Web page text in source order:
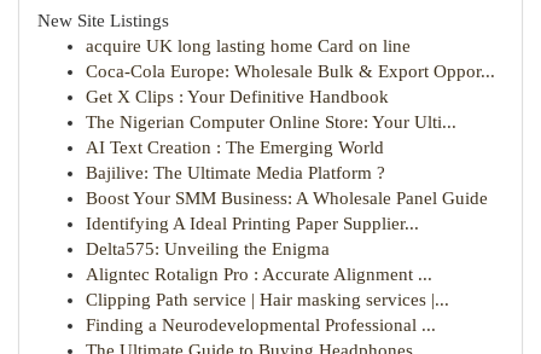
New Site Listings
acquire UK long lasting home Card on line
Coca-Cola Europe: Wholesale Bulk & Export Oppor...
Get X Clips : Your Definitive Handbook
The Nigerian Computer Online Store: Your Ulti...
AI Text Creation : The Emerging World
Bajilive: The Ultimate Media Platform ?
Boost Your SMM Business: A Wholesale Panel Guide
Identifying A Ideal Printing Paper Supplier...
Delta575: Unveiling the Enigma
Aligntec Rotalign Pro : Accurate Alignment ...
Clipping Path service | Hair masking services |...
Finding a Neurodevelopmental Professional ...